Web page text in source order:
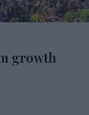
growth